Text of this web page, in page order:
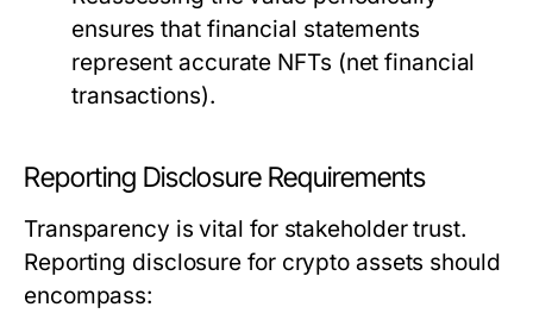
ensures that financial statements
represent accurate NFTs (net financial
transactions).
Reporting Disclosure Requirements
Transparency is vital for stakeholder trust.
Reporting disclosure for crypto assets should
encompass: